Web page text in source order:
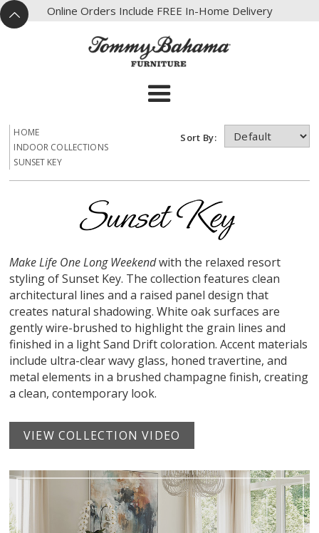
^
X Online Orders Include FREE In-Home Delivery
Sort By:
HOME
INDOOR COLLECTIONS
SUNSET KEY
Make Life One Long Weekendwith the relaxed resort
styling of Sunset Key. The collection features clean
architectural lines and a raised panel design that
creates natural shadowing. White oak surfaces are
gently wire-brushed to highlight the grain lines and
finished in a light Sand Drift coloration. Accent materials
include ultra-clear wavy glass, honed travertine, and
metal elements in a brushed champagne finish, creating
a clean, contemporary look.
VIEW COLLECTION VIDEO